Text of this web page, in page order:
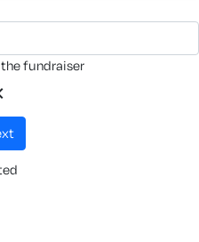
fundraiser